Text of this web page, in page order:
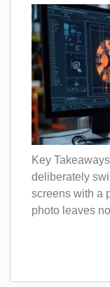
Key
deliberately
screens with a
photo leaves